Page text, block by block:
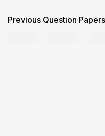
Previous Question Papers